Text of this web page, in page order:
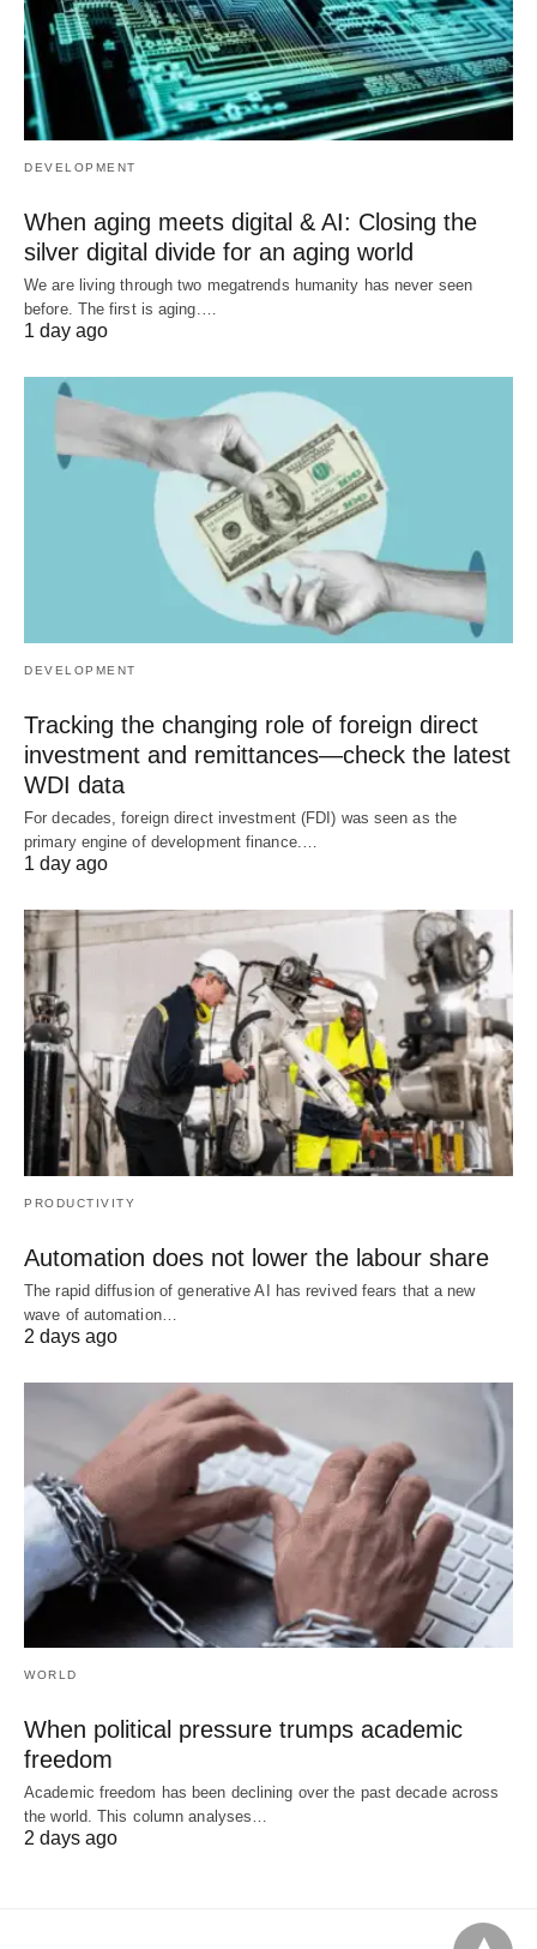
DEVELOPMENT
When aging meets digital & AI: Closing the
silver digital divide for an aging world
We are living through two megatrends humanity has never seen
before. The first is aging.…
1 day ago
DEVELOPMENT
Tracking the changing role of foreign direct
investment and remittances—check the latest
WDI data
For decades, foreign direct investment (FDI) was seen as the
primary engine of development finance.…
1 day ago
PRODUCTIVITY
Automation does not lower the labour share
The rapid diffusion of generative AI has revived fears that a new
wave of automation…
2 days ago
WORLD
When political pressure trumps academic
freedom
Academic freedom has been declining over the past decade across
the world. This column analyses…
2 days ago